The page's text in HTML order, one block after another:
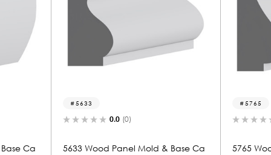
Mold & Base Ca
5765 Wood Panel Mold & Base Ca